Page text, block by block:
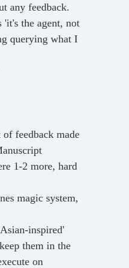
any feedback.
the agent, not
querying what I
1-2 more, hard
magic system,
inspired'
them in the
on